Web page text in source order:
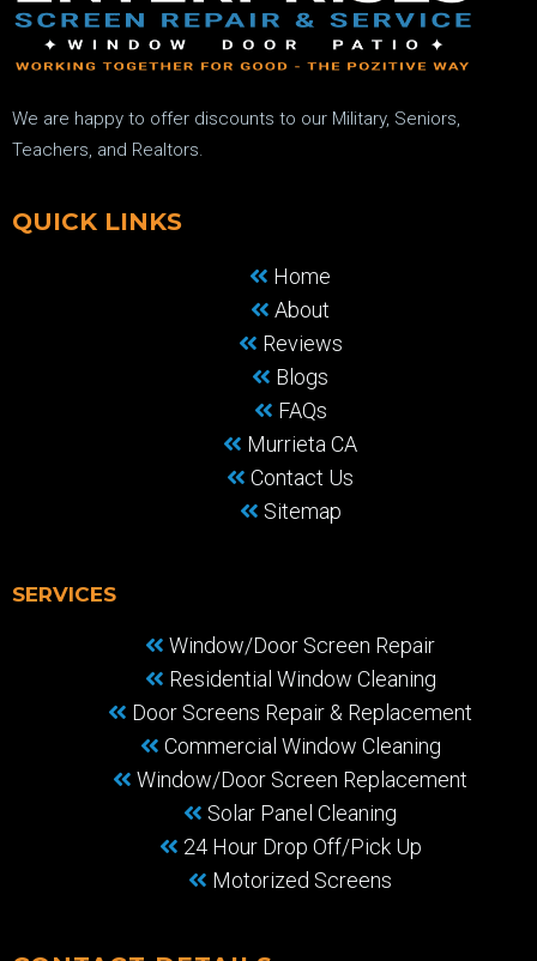
We are happy to offer discounts to our Military, Seniors,
Teachers, and Realtors.
QUICK LINKS
Home
About
Reviews
Blogs
FAQs
Murrieta CA
Contact Us
Sitemap
SERVICES
Window/Door Screen Repair
Residential Window Cleaning
Door Screens Repair & Replacement
Commercial Window Cleaning
Window/Door Screen Replacement
Solar Panel Cleaning
24 Hour Drop Off/Pick Up
Motorized Screens